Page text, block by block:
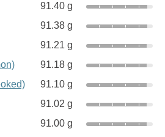
91.40 g
91.38 g
91.21 g
91.18 g
91.10 g
91.02 g
91.00 g